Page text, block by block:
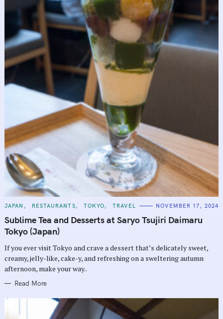
C
T
E
G
O
I
S
JAPAN RESTAURANTS TOKYO TRAVEL NOVEMBER 17, 2024
Sublime Tea and Desserts at Saryo Tsujiri Daimaru
Tokyo (Japan)
If you ever visit Tokyo and crave a dessert that’s delicately sweet,
creamy, jelly-like, cake-y, and refreshing on a sweltering autumn
afternoon, make your way..
Read More